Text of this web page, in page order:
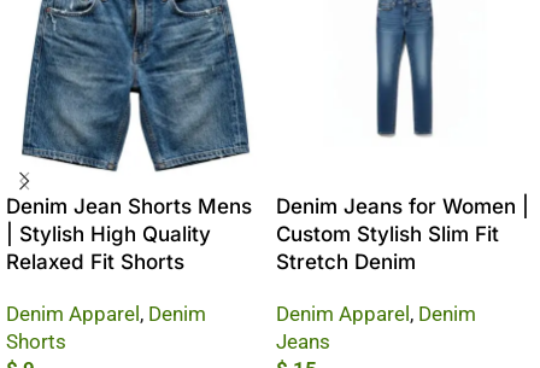
Denim Jean Shorts Mens
| Stylish High Quality
Relaxed Fit Shorts
Denim Apparel , Denim
Shorts
Denim Jeans for Women |
Custom Stylish Slim Fit
Stretch Denim
Denim Apparel , Denim
Jeans